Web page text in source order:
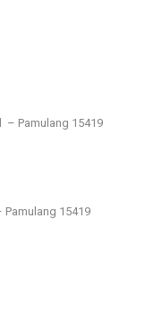
– Pamulang 15419
Pamulang 15419